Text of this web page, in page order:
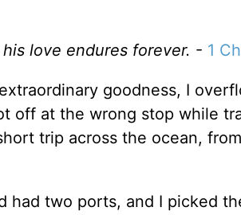
love endures forever. - 1
goodness, I
off at the wrong stop while
trip across the ocean,
had two ports, and I picked